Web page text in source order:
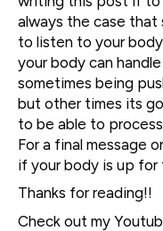
always the case that
to listen to your
your body can
sometimes being
but other times its
to be able to
For a final message
if your body is up for
Thanks for reading!!
Check out my